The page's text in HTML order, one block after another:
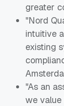
greater
"Nord
intuitive
existing
"As an
we